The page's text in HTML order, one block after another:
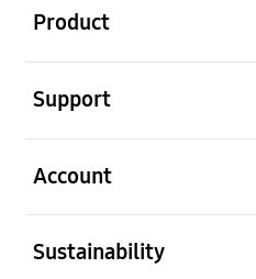
Product
Support
Account
Sustainability